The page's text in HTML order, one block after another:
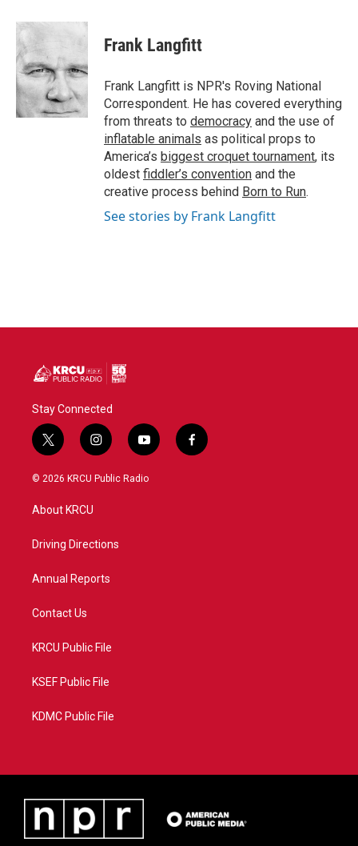
c
e
b
o
o
k
i
t
e
r
n
d
I
n
Frank Langfitt
Frank Langfitt is NPR's Roving National
Correspondent. He has covered everything
from threats to democracy and the use of
inflatable animals as political props to
America’s biggest croquet tournament, its
oldest fiddler’s convention and the
creative process behind Born to Run.
See stories by Frank Langfitt
Stay Connected
t
w
i
t
e
i
n
s
a
y
o
u
f
a
© 2026 KRCU Public Radio
About KRCU
Driving Directions
Annual Reports
Contact Us
KRCU Public File
KSEF Public File
KDMC Public File